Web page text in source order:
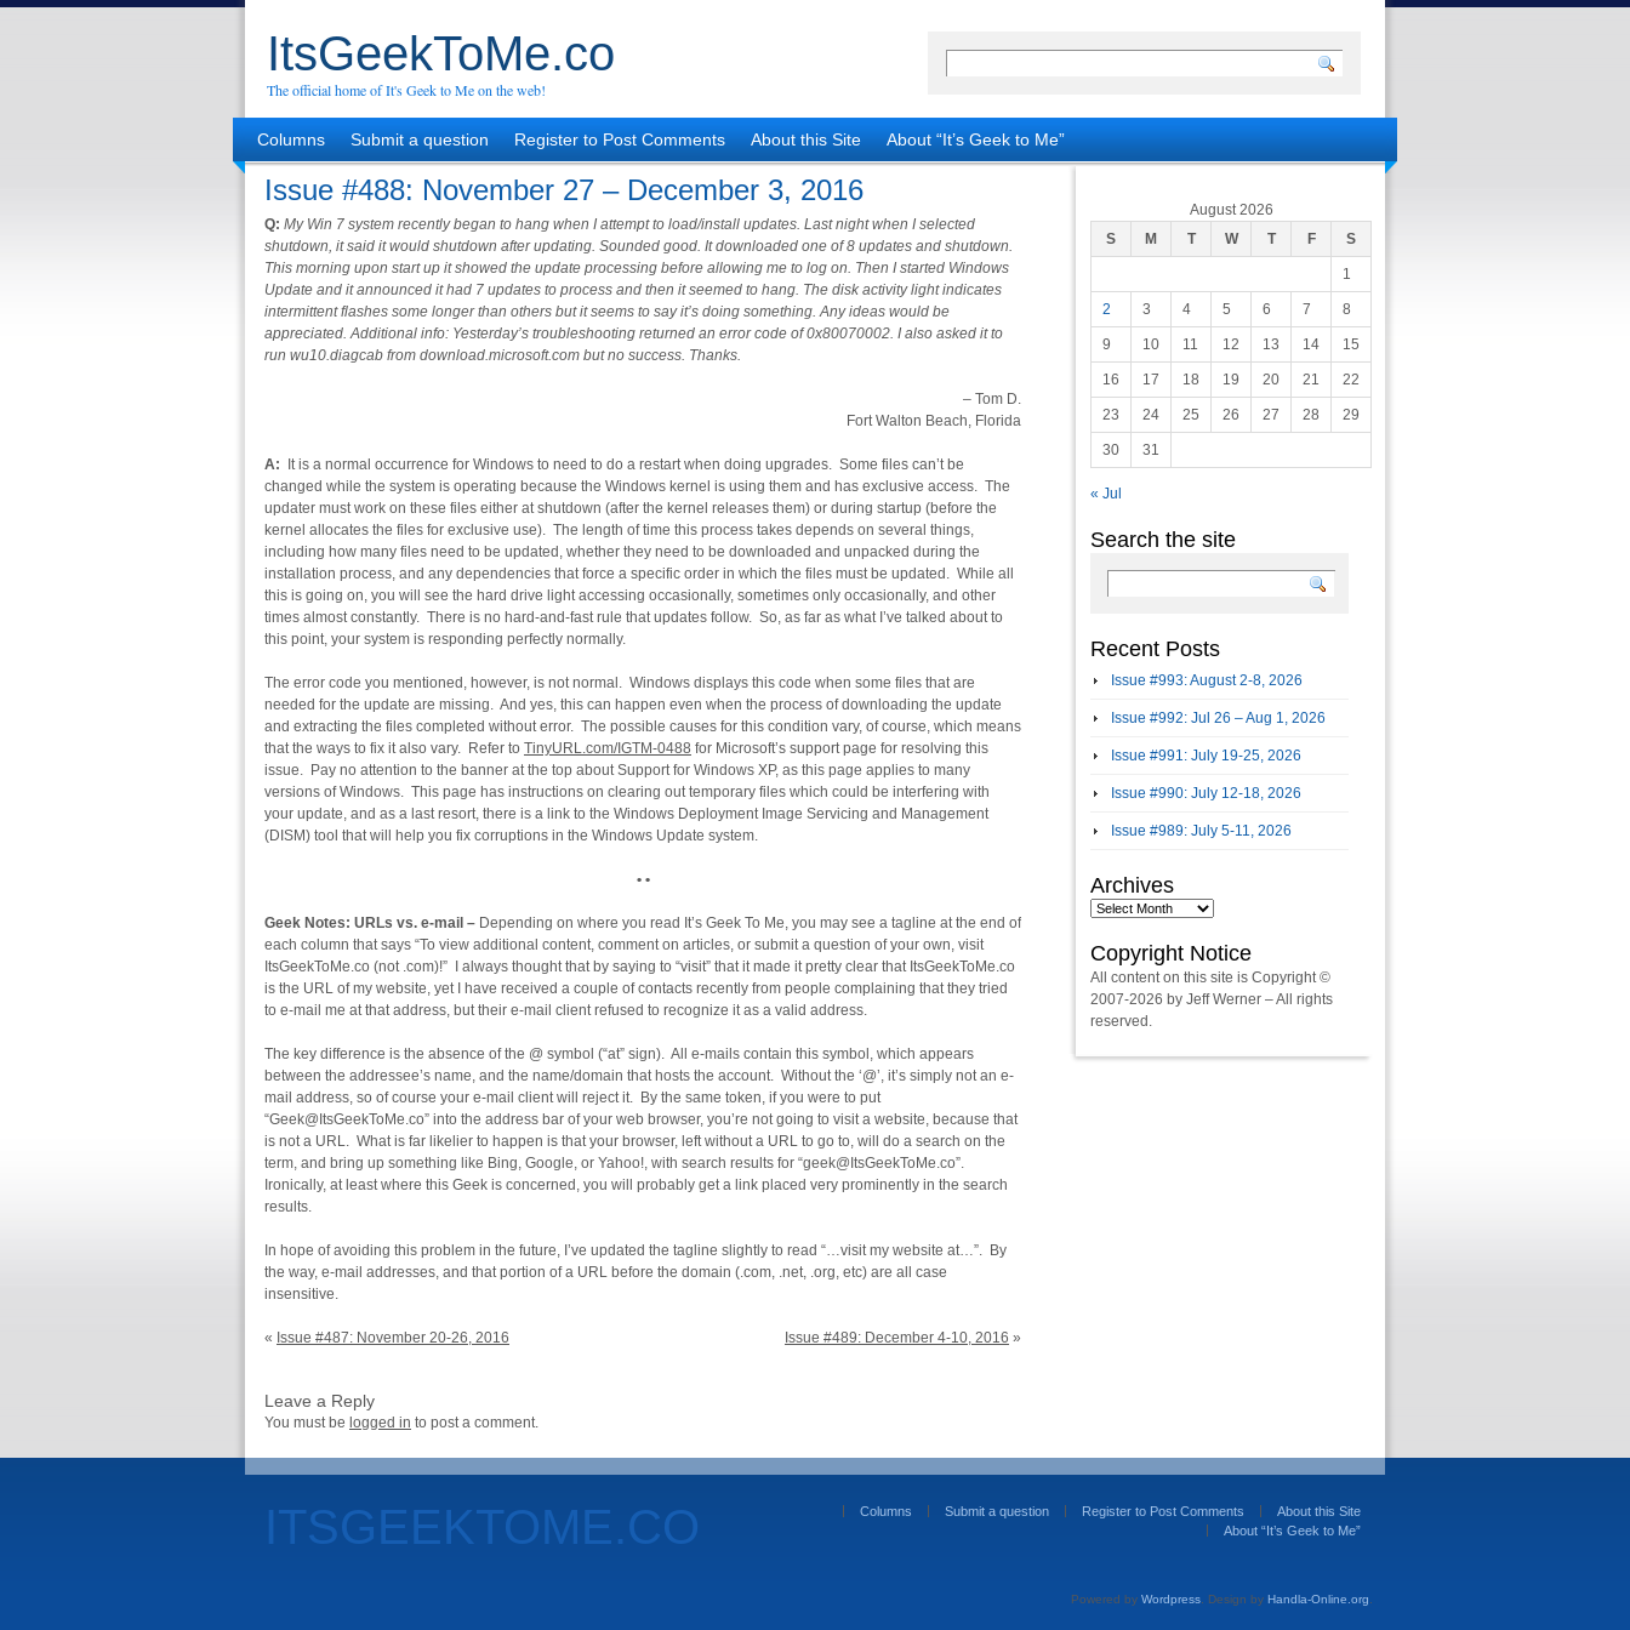
ItsGeekToMe.co
The official home of It's Geek to Me on the web!
Columns Submit a question Register to Post Comments About this Site About “It’s Geek to Me”
Issue #488: November 27 – December 3, 2016
Q: My Win 7 system recently began to hang when I attempt to load/install updates. Last night when I selected
shutdown, it said it would shutdown after updating. Sounded good. It downloaded one of 8 updates and shutdown.
This morning upon start up it showed the update processing before allowing me to log on. Then I started Windows
Update and it announced it had 7 updates to process and then it seemed to hang. The disk activity light indicates
intermittent flashes some longer than others but it seems to say it’s doing something. Any ideas would be
appreciated. Additional info: Yesterday’s troubleshooting returned an error code of 0x80070002. I also asked it to
run wu10.diagcab from download.microsoft.com but no success. Thanks.
– Tom D.
Fort Walton Beach, Florida
A: It is a normal occurrence for Windows to need to do a restart when doing upgrades. Some files can’t be
changed while the system is operating because the Windows kernel is using them and has exclusive access. The
updater must work on these files either at shutdown (after the kernel releases them) or during startup (before the
kernel allocates the files for exclusive use). The length of time this process takes depends on several things,
including how many files need to be updated, whether they need to be downloaded and unpacked during the
installation process, and any dependencies that force a specific order in which the files must be updated. While all
this is going on, you will see the hard drive light accessing occasionally, sometimes only occasionally, and other
times almost constantly. There is no hard-and-fast rule that updates follow. So, as far as what I’ve talked about to
this point, your system is responding perfectly normally.
The error code you mentioned, however, is not normal. Windows displays this code when some files that are
needed for the update are missing. And yes, this can happen even when the process of downloading the update
and extracting the files completed without error. The possible causes for this condition vary, of course, which means
that the ways to fix it also vary. Refer to TinyURL.com/IGTM-0488 for Microsoft’s support page for resolving this
issue. Pay no attention to the banner at the top about Support for Windows XP, as this page applies to many
versions of Windows. This page has instructions on clearing out temporary files which could be interfering with
your update, and as a last resort, there is a link to the Windows Deployment Image Servicing and Management
(DISM) tool that will help you fix corruptions in the Windows Update system.
• •
Geek Notes: URLs vs. e-mail – Depending on where you read It’s Geek To Me, you may see a tagline at the end of
each column that says “To view additional content, comment on articles, or submit a question of your own, visit
ItsGeekToMe.co (not .com)!” I always thought that by saying to “visit” that it made it pretty clear that ItsGeekToMe.co
is the URL of my website, yet I have received a couple of contacts recently from people complaining that they tried
to e-mail me at that address, but their e-mail client refused to recognize it as a valid address.
The key difference is the absence of the @ symbol (“at” sign). All e-mails contain this symbol, which appears
between the addressee’s name, and the name/domain that hosts the account. Without the ‘@’, it’s simply not an e-
mail address, so of course your e-mail client will reject it. By the same token, if you were to put
“Geek@ItsGeekToMe.co” into the address bar of your web browser, you’re not going to visit a website, because that
is not a URL. What is far likelier to happen is that your browser, left without a URL to go to, will do a search on the
term, and bring up something like Bing, Google, or Yahoo!, with search results for “geek@ItsGeekToMe.co”.
Ironically, at least where this Geek is concerned, you will probably get a link placed very prominently in the search
results.
In hope of avoiding this problem in the future, I’ve updated the tagline slightly to read “…visit my website at…”. By
the way, e-mail addresses, and that portion of a URL before the domain (.com, .net, .org, etc) are all case
insensitive.
« Issue #487: November 20-26, 2016 Issue #489: December 4-10, 2016 »
Leave a Reply
You must be logged in to post a comment.
August 2026
S
M T W T F S
1
2 3 4 5 6 7 8
9 10 11 12 13 14 15
16 17 18 19 20 21 22
23 24 25 26 27 28 29
30 31
« Jul
Search the site
Recent Posts
Issue #993: August 2-8, 2026
Issue #992: Jul 26 – Aug 1, 2026
Issue #991: July 19-25, 2026
Issue #990: July 12-18, 2026
Issue #989: July 5-11, 2026
Archives
Archives
Copyright Notice
All content on this site is Copyright ©
2007-2026 by Jeff Werner – All rights
reserved.
ITSGEEKTOME.CO Columns Submit a question Register to Post Comments
About this Site
About “It’s Geek to Me”
Powered by Wordpress . Design by Handla-Online.org